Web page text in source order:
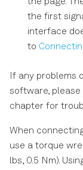
the first
interface
to
If any problems
software, please
chapter for
When
use a torque
lbs, 0.5 Nm).